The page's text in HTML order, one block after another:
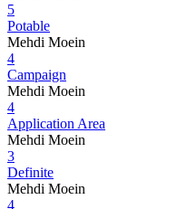
5
Potable
Mehdi Moein
4
Campaign
Mehdi Moein
4
Application Area
Mehdi Moein
3
Definite
Mehdi Moein
4